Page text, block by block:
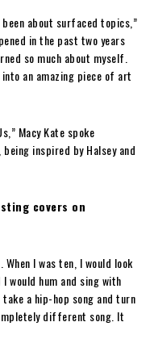
about surfaced topics,”
in the past two years
so much about myself.
an amazing piece of art
Macy Kate spoke
inspired by Halsey and
covers on
I was ten, I would look
would hum and sing with
a hip-hop song and turn
different song. It